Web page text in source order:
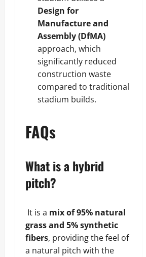
Design for
Manufacture and
Assembly (DfMA)
approach, which
significantly reduced
construction waste
compared to traditional
stadium builds.
FAQs
What is a hybrid
pitch?
It is a mix of 95% natural
grass and 5% synthetic
fibers, providing the feel of
a natural pitch with the